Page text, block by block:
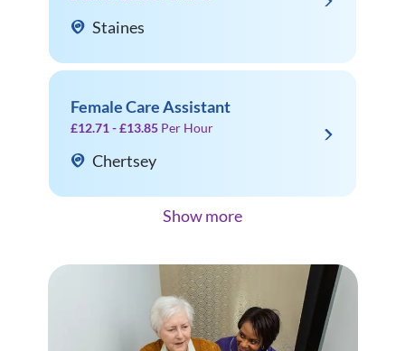
Staines
Female Care Assistant
£12.71 - £13.85 Per Hour
Chertsey
Show more